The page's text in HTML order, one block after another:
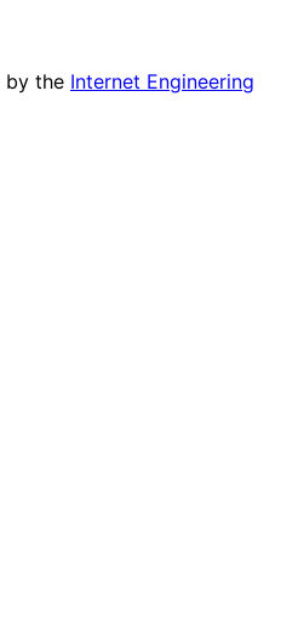
by the Internet Engineering